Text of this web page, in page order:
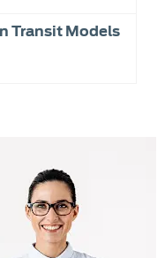
Transit Models